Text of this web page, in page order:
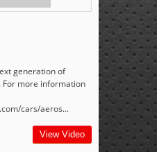
generation of
For more information
cars/aeros...
View Video